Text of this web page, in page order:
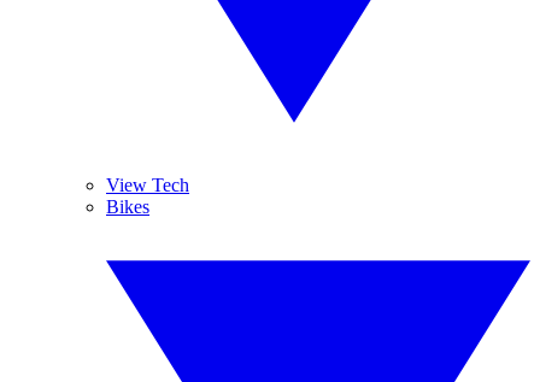
View Tech
Bikes